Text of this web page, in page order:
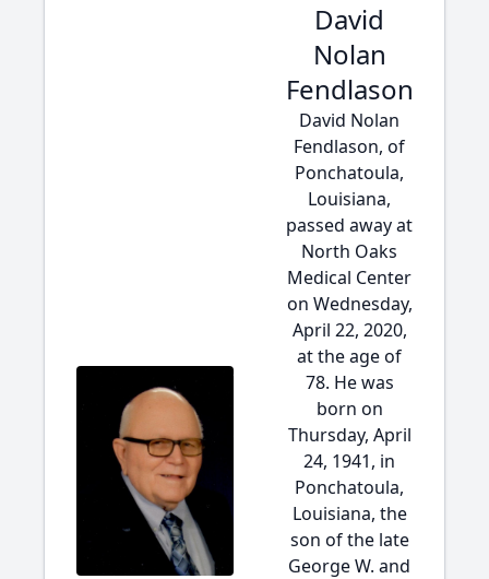
David
Nolan
Fendlason
David Nolan
Fendlason, of
Ponchatoula,
Louisiana,
passed away at
North Oaks
Medical Center
on Wednesday,
April 22, 2020,
at the age of
78. He was
born on
Thursday, April
24, 1941, in
Ponchatoula,
Louisiana, the
son of the late
George W. and